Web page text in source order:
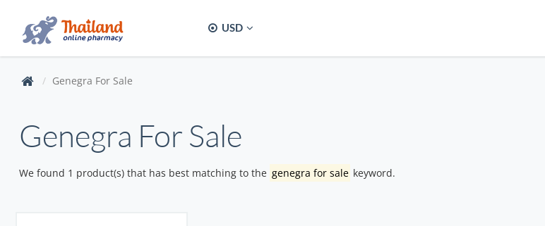
USD
Genegra For Sale
Genegra For Sale
We found 1 product(s) that has best matching to the genegra for sale keyword.